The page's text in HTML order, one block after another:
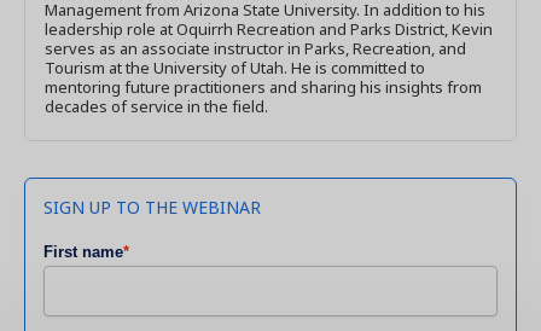
Management from Arizona State University. In addition to his
leadership role at Oquirrh Recreation and Parks District, Kevin
serves as an associate instructor in Parks, Recreation, and
Tourism at the University of Utah. He is committed to
mentoring future practitioners and sharing his insights from
decades of service in the field.
SIGN UP TO THE WEBINAR
First name*